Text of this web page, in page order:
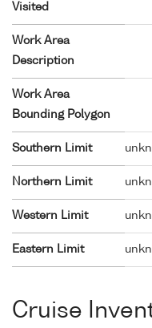
Visited
Work Area
Description
Work Area
Bounding Polygon
Southern Limit
Northern Limit
Western Limit
Eastern Limit
Cruise